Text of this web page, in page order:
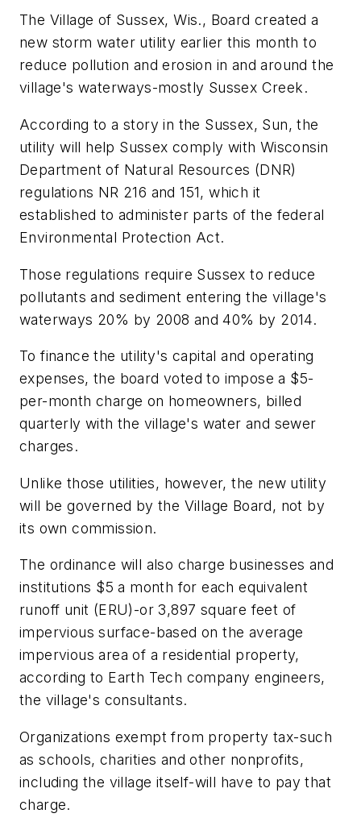
The Village of Sussex, Wis., Board created a
new storm water utility earlier this month to
reduce pollution and erosion in and around the
village's waterways-mostly Sussex Creek.
According to a story in the Sussex, Sun, the
utility will help Sussex comply with Wisconsin
Department of Natural Resources (DNR)
regulations NR 216 and 151, which it
established to administer parts of the federal
Environmental Protection Act.
Those regulations require Sussex to reduce
pollutants and sediment entering the village's
waterways 20% by 2008 and 40% by 2014.
To finance the utility's capital and operating
expenses, the board voted to impose a $5-
per-month charge on homeowners, billed
quarterly with the village's water and sewer
charges.
Unlike those utilities, however, the new utility
will be governed by the Village Board, not by
its own commission.
The ordinance will also charge businesses and
institutions $5 a month for each equivalent
runoff unit (ERU)-or 3,897 square feet of
impervious surface-based on the average
impervious area of a residential property,
according to Earth Tech company engineers,
the village's consultants.
Organizations exempt from property tax-such
as schools, charities and other nonprofits,
including the village itself-will have to pay that
charge.